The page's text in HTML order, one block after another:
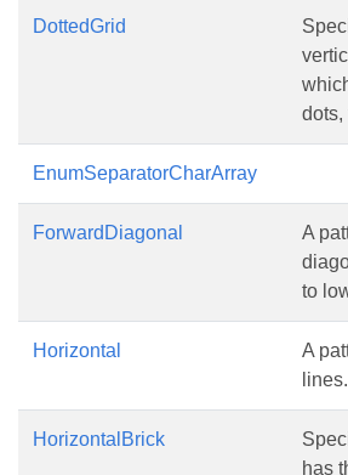
DottedGrid
dots,
EnumSeparatorCharArray
ForwardDiagonal
A
to
Horizontal
A
lines.
HorizontalBrick
has